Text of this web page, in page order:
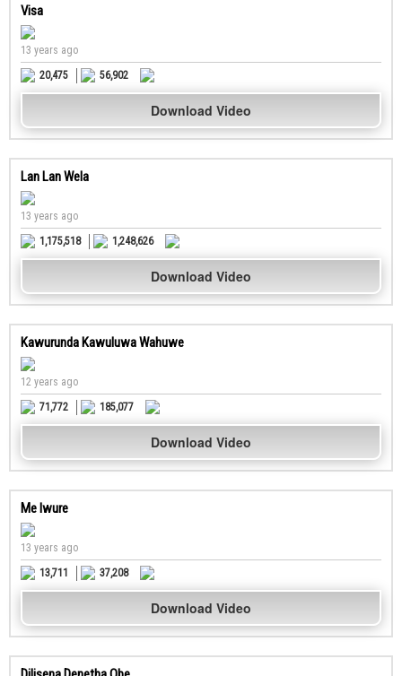
Visa
13 years ago
20,475
56,902
Download Video
Lan Lan Wela
13 years ago
1,175,518
1,248,626
Download Video
Kawurunda Kawuluwa Wahuwe
12 years ago
71,772
185,077
Download Video
Me Iwure
13 years ago
13,711
37,208
Download Video